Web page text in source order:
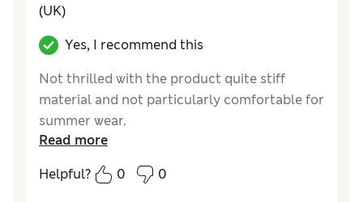
(UK)
Yes, I recommend this
Not thrilled with the product quite stiff
material and not particularly comfortable for
summer wear.
How do you feel about the size?
Read more
Helpful?
0 0